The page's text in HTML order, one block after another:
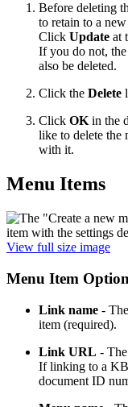
Before deleting
to retain to a
Click Update at
If you do not,
also be deleted.
Click the Delete
Click OK in the
like to delete the
with it.
Menu Items
View full size image
Menu Item
Link name -
item (required).
Link URL -
If linking to a KB
document ID